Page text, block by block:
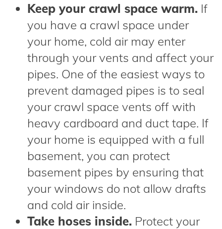
Keep your crawl space warm. If
you have a crawl space under
your home, cold air may enter
through your vents and affect your
pipes. One of the easiest ways to
prevent damaged pipes is to seal
your crawl space vents off with
heavy cardboard and duct tape. If
your home is equipped with a full
basement, you can protect
basement pipes by ensuring that
your windows do not allow drafts
and cold air inside.
Take hoses inside. Protect your